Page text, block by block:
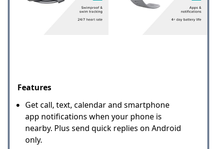
Features
Get call, text, calendar and smartphone
app notifications when your phone is
nearby. Plus send quick replies on Android
only.